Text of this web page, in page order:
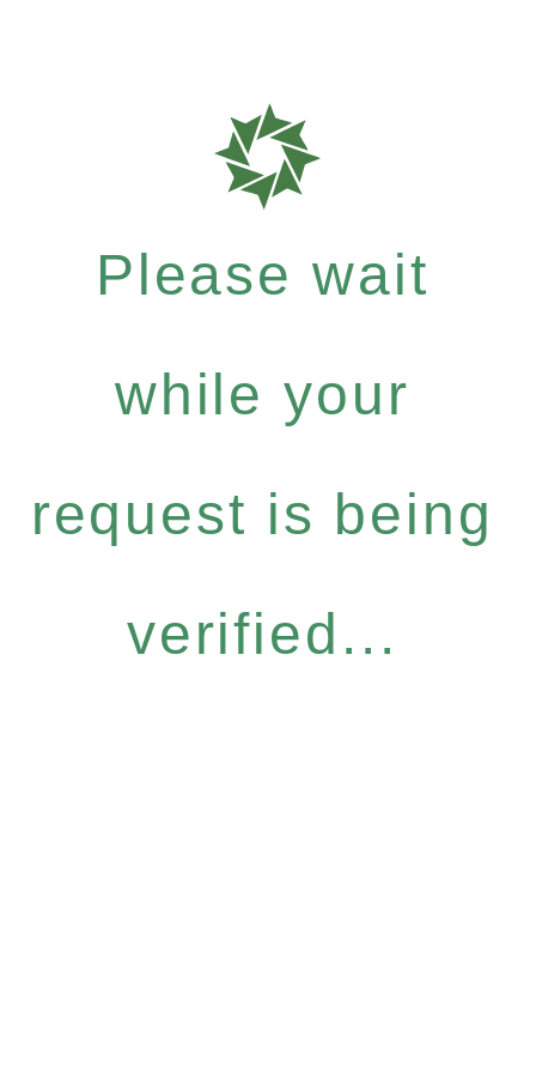
Please wait
while your
request is being
verified...